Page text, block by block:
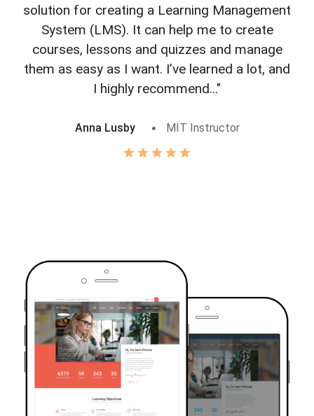
solution for creating a Learning Management
System (LMS). It can help me to create
courses, lessons and quizzes and manage
them as easy as I want. I’ve learned a lot, and
I highly recommend..."
Anna Lusby MIT Instructor